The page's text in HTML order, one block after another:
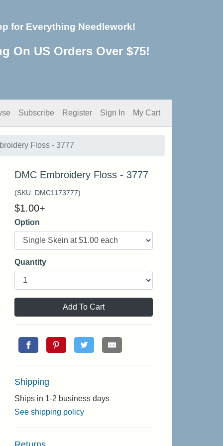
for Everything Needlework!
On US Orders Over $75!
Subscribe Register Sign In My Cart
Floss - 3777
DMC Embroidery Floss - 3777
(SKU: DMC1173777)
$1.00+
Option
Quantity
Add To Cart
Shipping
Ships in 1-2 business days
See shipping policy